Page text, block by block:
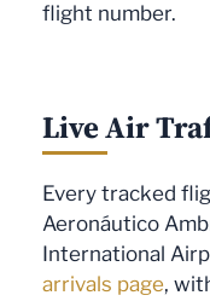
flight number.
Live Air
Every tracked
Aeronáutico
International
arrivals page,